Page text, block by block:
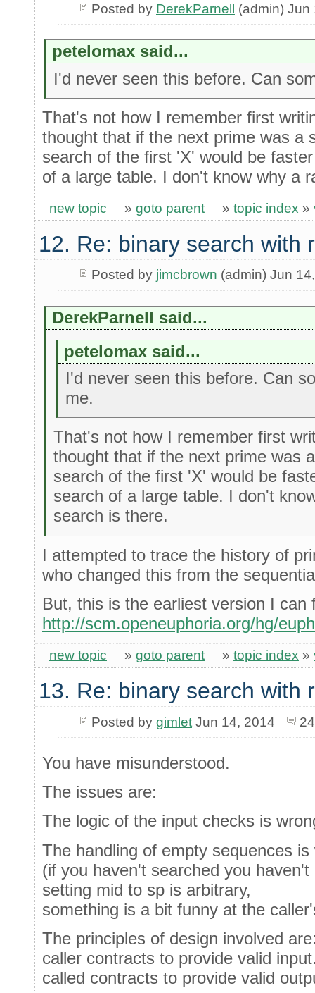
Posted by DerekParnell (admin) Jun
petelomax said...
I'd never seen this before. Can
That's not how I remember first
thought that if the next prime was a
search of the first 'X' would be
of a large table. I don't know why a
new topic » goto parent » topic index »
12. Re: binary search with
Posted by jimcbrown (admin) Jun
DerekParnell said...
petelomax said...
I'd never seen this before. Can
me.
That's not how I remember first
thought that if the next prime was
search of the first 'X' would be
search of a large table. I don't
search is there.
I attempted to trace the history of
who changed this from the
But, this is the earliest version I can
http://scm.openeuphoria.org/hg/
new topic » goto parent » topic index »
13. Re: binary search with
Posted by gimletJun 14, 2014
You have misunderstood.
The issues are:
The logic of the input checks is
The handling of empty sequences is
(if you haven't searched you
setting mid to sp is arbitrary,
something is a bit funny at the
The principles of design involved
caller contracts to provide valid
called contracts to provide valid